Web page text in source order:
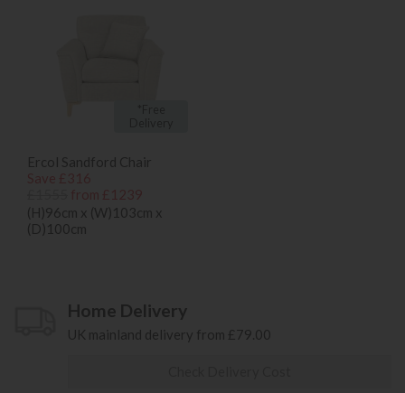
Ercol Sandford Chair
(H)96cm x (W)103cm x
(D)100cm
Home Delivery
UK mainland delivery from £79.00